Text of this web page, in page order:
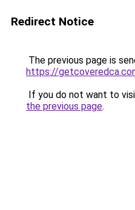
Redirect Notice
The previous page is
https://
If you do not want to
the previous page.